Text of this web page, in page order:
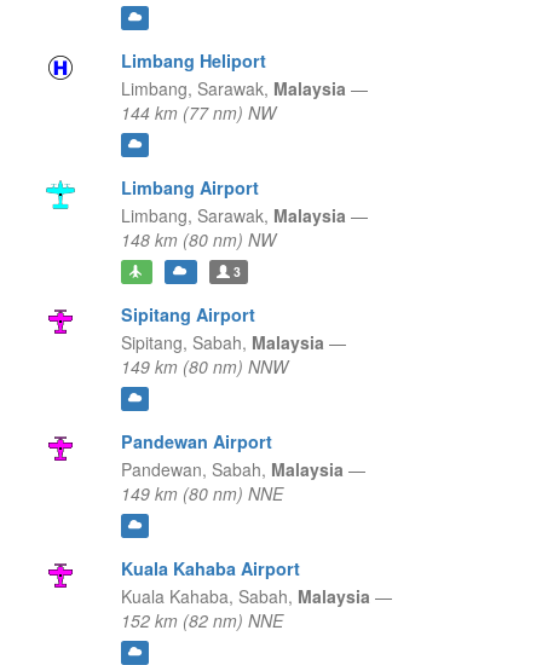
Limbang Heliport
Limbang, Sarawak, Malaysia —
144 km (77 nm) NW
Limbang Airport
Limbang, Sarawak, Malaysia —
148 km (80 nm) NW
3
Sipitang Airport
Sipitang, Sabah, Malaysia —
149 km (80 nm) NNW
Pandewan Airport
Pandewan, Sabah, Malaysia —
149 km (80 nm) NNE
Kuala Kahaba Airport
Kuala Kahaba, Sabah, Malaysia —
152 km (82 nm) NNE